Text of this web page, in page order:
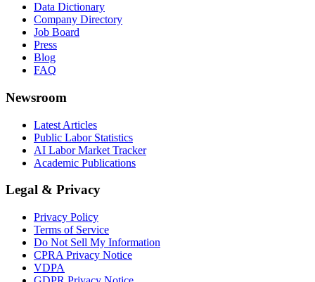
Data Dictionary
Company Directory
Job Board
Press
Blog
FAQ
Newsroom
Latest Articles
Public Labor Statistics
AI Labor Market Tracker
Academic Publications
Legal & Privacy
Privacy Policy
Terms of Service
Do Not Sell My Information
CPRA Privacy Notice
VDPA